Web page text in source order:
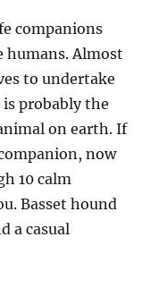
companions
humans. Almost
to undertake
is probably the
on earth. If
now
10 calm
Basset hound
a casual